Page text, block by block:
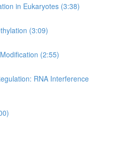
in Eukaryotes (3:38)
(3:09)
(2:55)
RNA Interference